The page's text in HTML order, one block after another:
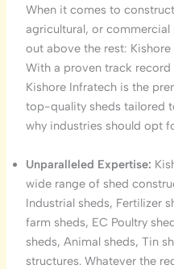
When it comes to
agricultural, or commercial
out above the rest:
With a proven track
Kishore Infratech is the
top-quality sheds tailored
why industries should opt
Unparalleled Expertise:
wide range of shed
Industrial sheds, Fertilizer
farm sheds, EC Poultry
sheds, Animal sheds, Tin
structures. Whatever the